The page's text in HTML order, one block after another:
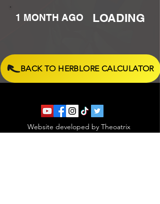
1 MONTH AGO LOADING
BACK TO HERBLORE CALCULATOR
Website developed by Theoatrix